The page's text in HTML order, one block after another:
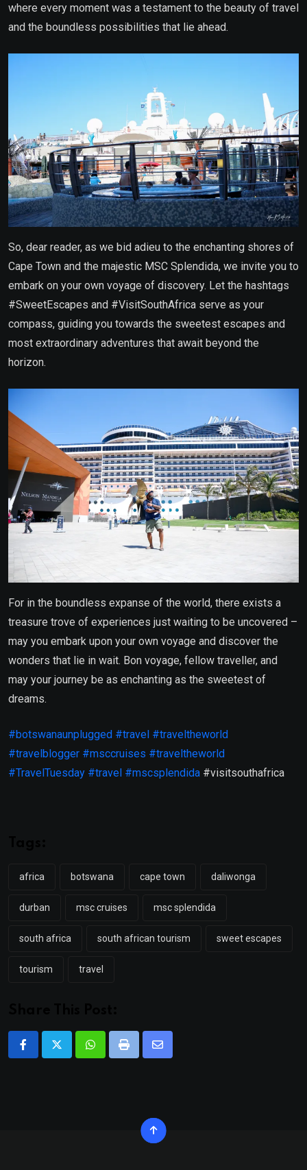
where every moment was a testament to the beauty of travel
and the boundless possibilities that lie ahead.
So, dear reader, as we bid adieu to the enchanting shores of
Cape Town and the majestic MSC Splendida, we invite you to
embark on your own voyage of discovery. Let the hashtags
#SweetEscapes and #VisitSouthAfrica serve as your
compass, guiding you towards the sweetest escapes and
most extraordinary adventures that await beyond the
horizon.
For in the boundless expanse of the world, there exists a
treasure trove of experiences just waiting to be uncovered –
may you embark upon your own voyage and discover the
wonders that lie in wait. Bon voyage, fellow traveller, and
may your journey be as enchanting as the sweetest of
dreams.
#botswanaunplugged #travel #traveltheworld
#travelblogger #msccruises #traveltheworld
#TravelTuesday #travel #mscsplendida #visitsouthafrica
africa botswana cape town daliwonga
durban msc cruises msc splendida
south africa south african tourism sweet escapes
tourism travel
WhatsappPrint
Share